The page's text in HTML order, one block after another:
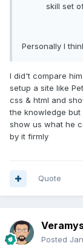
skill set
Personally I
I did't compare
setup a site like
css & html and
the knowledge
show us what he
by it firmly
Quote
Posted